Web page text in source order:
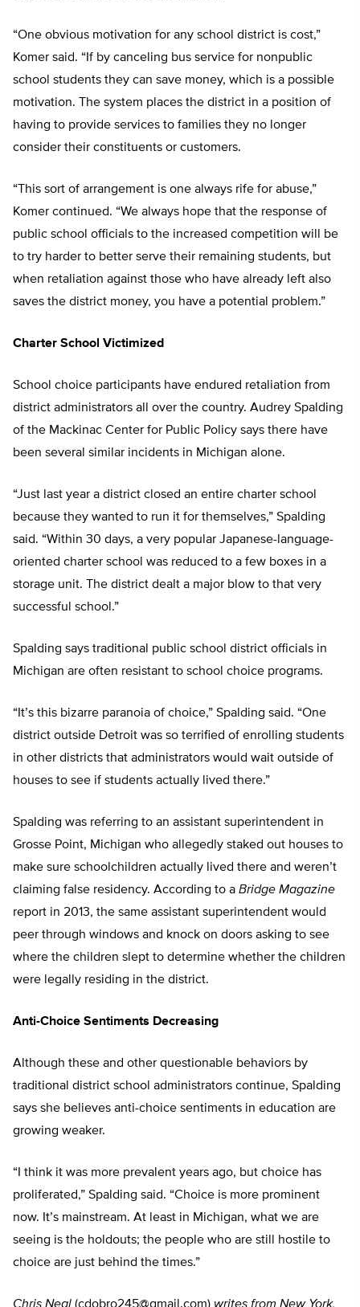
“One obvious motivation for any school district is cost,”
Komer said. “If by canceling bus service for nonpublic
school students they can save money, which is a possible
motivation. The system places the district in a position of
having to provide services to families they no longer
consider their constituents or customers.
“This sort of arrangement is one always rife for abuse,”
Komer continued. “We always hope that the response of
public school officials to the increased competition will be
to try harder to better serve their remaining students, but
when retaliation against those who have already left also
saves the district money, you have a potential problem.”
Charter School Victimized
School choice participants have endured retaliation from
district administrators all over the country. Audrey Spalding
of the Mackinac Center for Public Policy says there have
been several similar incidents in Michigan alone.
“Just last year a district closed an entire charter school
because they wanted to run it for themselves,” Spalding
said. “Within 30 days, a very popular Japanese-language-
oriented charter school was reduced to a few boxes in a
storage unit. The district dealt a major blow to that very
successful school.”
Spalding says traditional public school district officials in
Michigan are often resistant to school choice programs.
“It’s this bizarre paranoia of choice,” Spalding said. “One
district outside Detroit was so terrified of enrolling students
in other districts that administrators would wait outside of
houses to see if students actually lived there.”
Spalding was referring to an assistant superintendent in
Grosse Point, Michigan who allegedly staked out houses to
make sure schoolchildren actually lived there and weren’t
claiming false residency. According to a Bridge Magazine
report in 2013, the same assistant superintendent would
peer through windows and knock on doors asking to see
where the children slept to determine whether the children
were legally residing in the district.
Anti-Choice Sentiments Decreasing
Although these and other questionable behaviors by
traditional district school administrators continue, Spalding
says she believes anti-choice sentiments in education are
growing weaker.
“I think it was more prevalent years ago, but choice has
proliferated,” Spalding said. “Choice is more prominent
now. It’s mainstream. At least in Michigan, what we are
seeing is the holdouts; the people who are still hostile to
choice are just behind the times.”